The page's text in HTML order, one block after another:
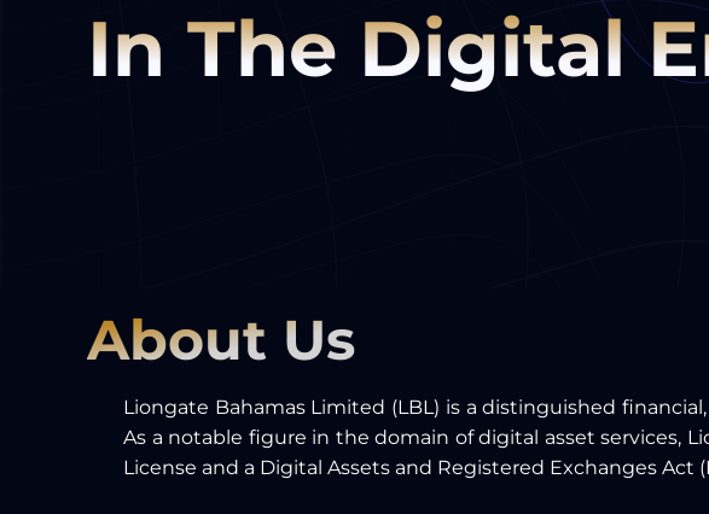
In The Digital
About Us
Liongate Bahamas Limited (LBL) is a distinguished
As a notable figure in the domain of digital asset services,
License and a Digital Assets and Registered Exchanges